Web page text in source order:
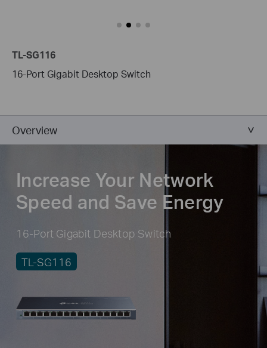
TL-SG116
16-Port Gigabit Desktop Switch
Overview
Increase Your Network
Speed and Save Energy
16-Port Gigabit Desktop Switch
TL-SG116